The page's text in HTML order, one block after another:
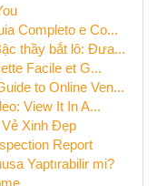
Completo e Co...
thầy bắt lô: Đưa...
Facile et G...
to Online Ven...
View It In A...
Xinh Đẹp
Report
Yaptırabilir mi?